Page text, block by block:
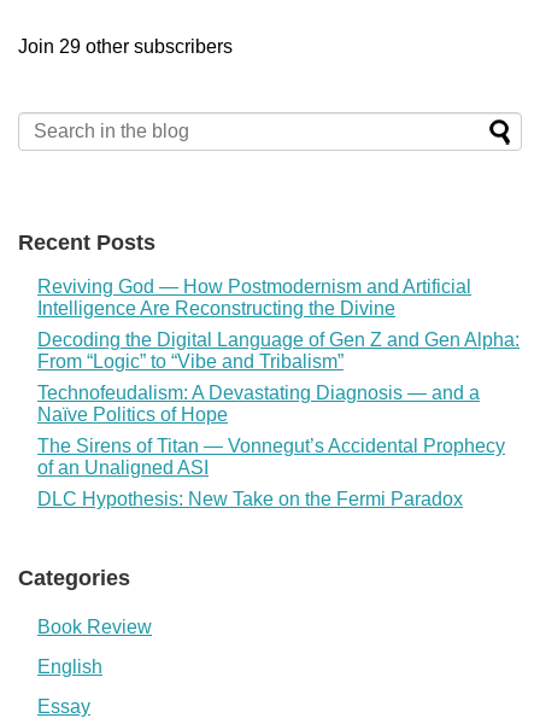
Join 29 other subscribers
Recent Posts
Reviving God — How Postmodernism and Artificial
Intelligence Are Reconstructing the Divine
Decoding the Digital Language of Gen Z and Gen Alpha:
From “Logic” to “Vibe and Tribalism”
Technofeudalism: A Devastating Diagnosis — and a
Naïve Politics of Hope
The Sirens of Titan — Vonnegut’s Accidental Prophecy
of an Unaligned ASI
DLC Hypothesis: New Take on the Fermi Paradox
Categories
Book Review
English
Essay